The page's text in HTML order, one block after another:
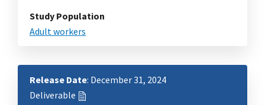
Study Population
Adult workers
Release Date: December 31, 2024
Deliverable